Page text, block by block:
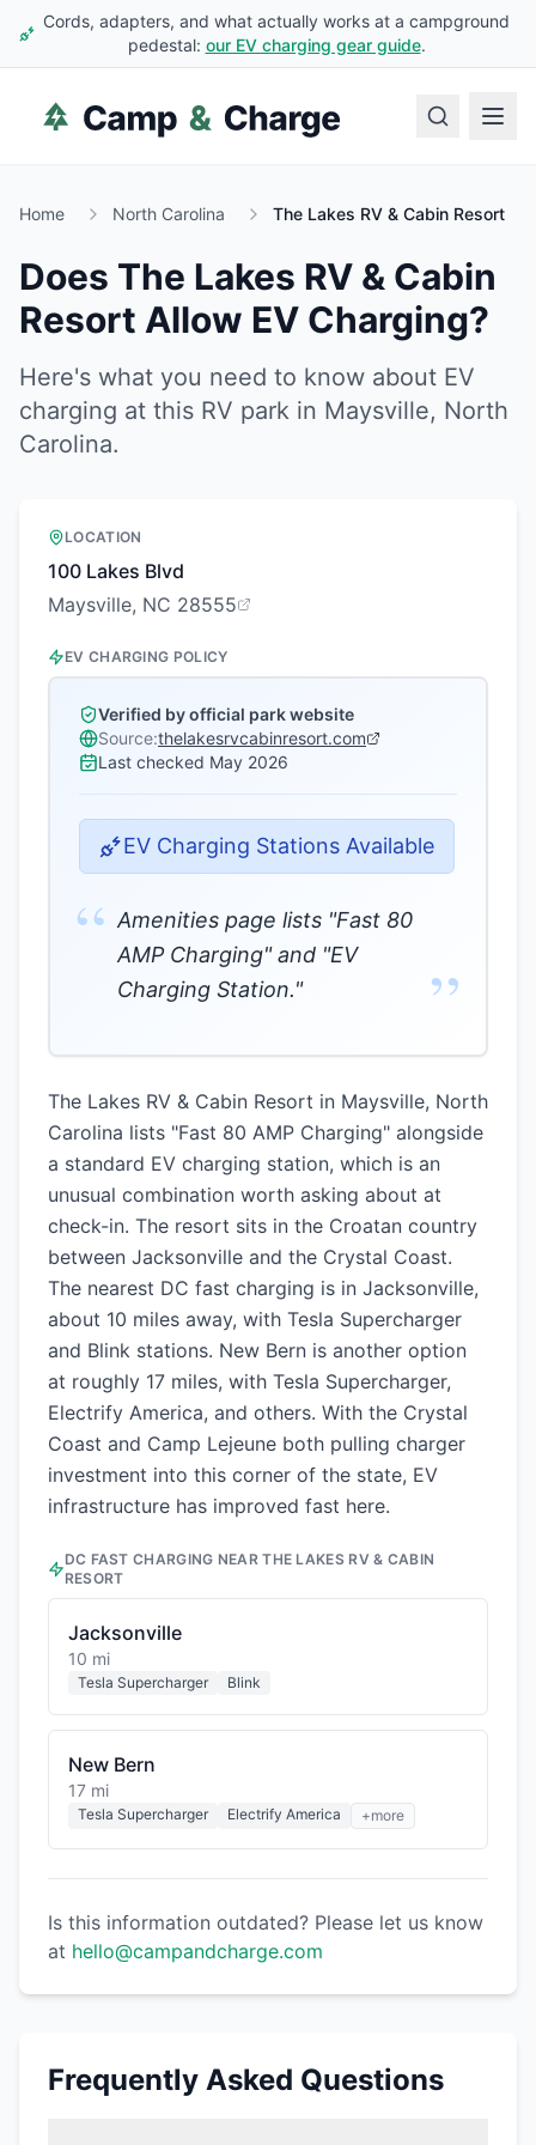
Cords, adapters, and what actually works at a campground
pedestal: our EV charging gear guide.
Home North Carolina The Lakes RV & Cabin Resort
Does The Lakes RV & Cabin
Resort Allow EV Charging?
Here's what you need to know about EV
charging at this RV park in Maysville, North
Carolina.
LOCATION
100 Lakes Blvd
Maysville, NC 28555
EV CHARGING POLICY
Verified by official park website
Source:thelakesrvcabinresort.com
Last checked May 2026
EV Charging Stations Available
“ Amenities page lists "Fast 80
AMP Charging" and "EV
Charging Station."
”
The Lakes RV & Cabin Resort in Maysville, North
Carolina lists "Fast 80 AMP Charging" alongside
a standard EV charging station, which is an
unusual combination worth asking about at
check-in. The resort sits in the Croatan country
between Jacksonville and the Crystal Coast.
The nearest DC fast charging is in Jacksonville,
about 10 miles away, with Tesla Supercharger
and Blink stations. New Bern is another option
at roughly 17 miles, with Tesla Supercharger,
Electrify America, and others. With the Crystal
Coast and Camp Lejeune both pulling charger
investment into this corner of the state, EV
infrastructure has improved fast here.
DC FAST CHARGING NEARTHE LAKES RV & CABIN
RESORT
Jacksonville
10 mi
Tesla Supercharger Blink
New Bern
17 mi
Tesla Supercharger Electrify America +more
Is this information outdated? Please let us know
at hello@campandcharge.com
Frequently Asked Questions